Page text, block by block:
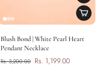
Blush Bond | White Pearl Heart
Pendant Necklace
Rs. 3,200.00 Rs. 1,199.00